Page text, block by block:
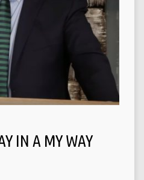
IN A MY WAY